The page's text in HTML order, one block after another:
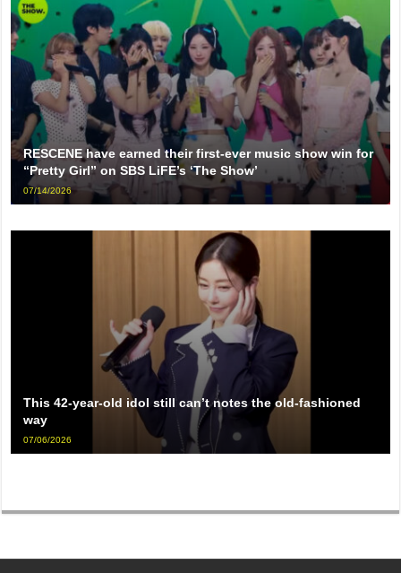
RESCENE have earned their first-ever music show win for
“Pretty Girl” on SBS LiFE’s ‘The Show’
07/14/2026
This 42-year-old idol still can’t notes the old-fashioned
way
07/06/2026